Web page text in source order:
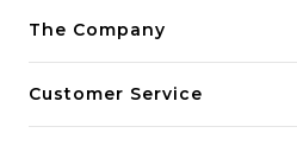
Building innovative solutions for
The Company
Customer Service